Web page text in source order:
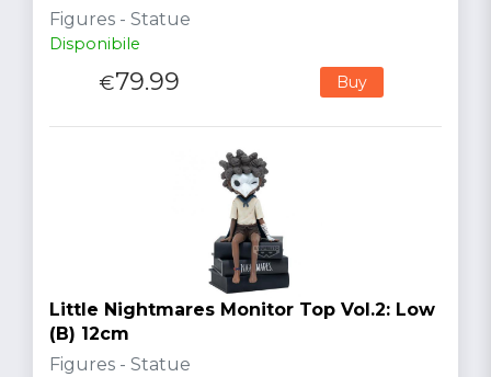
Figures - Statue
Disponibile
€79.99 Buy
Little Nightmares Monitor Top Vol.2: Low
(B) 12cm
Figures - Statue